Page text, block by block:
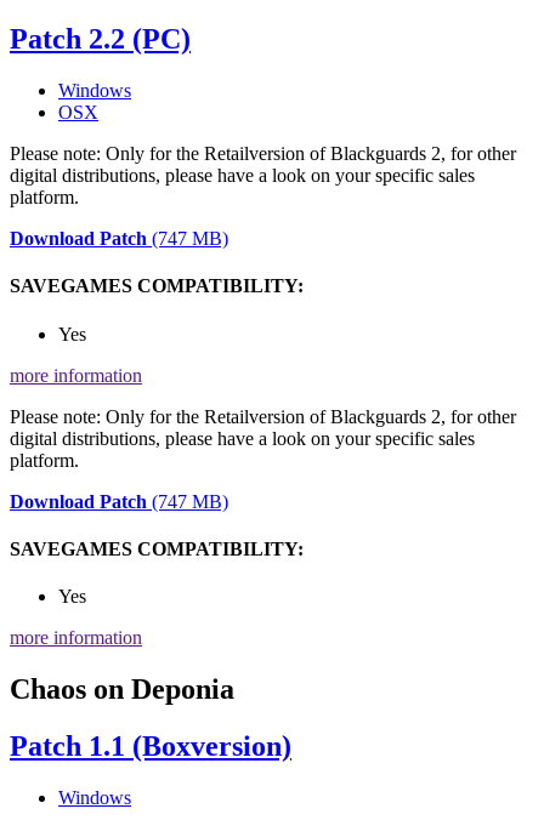
Patch 2.2 (PC)
Windows
OSX
Please note: Only for the Retailversion of Blackguards 2, for other
digital distributions, please have a look on your specific sales
platform.
Download Patch (747 MB)
SAVEGAMES COMPATIBILITY:
Yes
more information
Please note: Only for the Retailversion of Blackguards 2, for other
digital distributions, please have a look on your specific sales
platform.
Download Patch (747 MB)
SAVEGAMES COMPATIBILITY:
Yes
more information
Chaos on Deponia
Patch 1.1 (Boxversion)
Windows